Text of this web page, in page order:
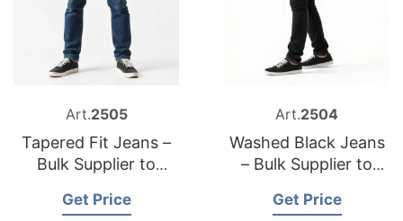
Art.2505
Tapered Fit Jeans –
Bulk Supplier to
Get Price
Art.2504
Washed Black Jeans
– Bulk Supplier to
Get Price